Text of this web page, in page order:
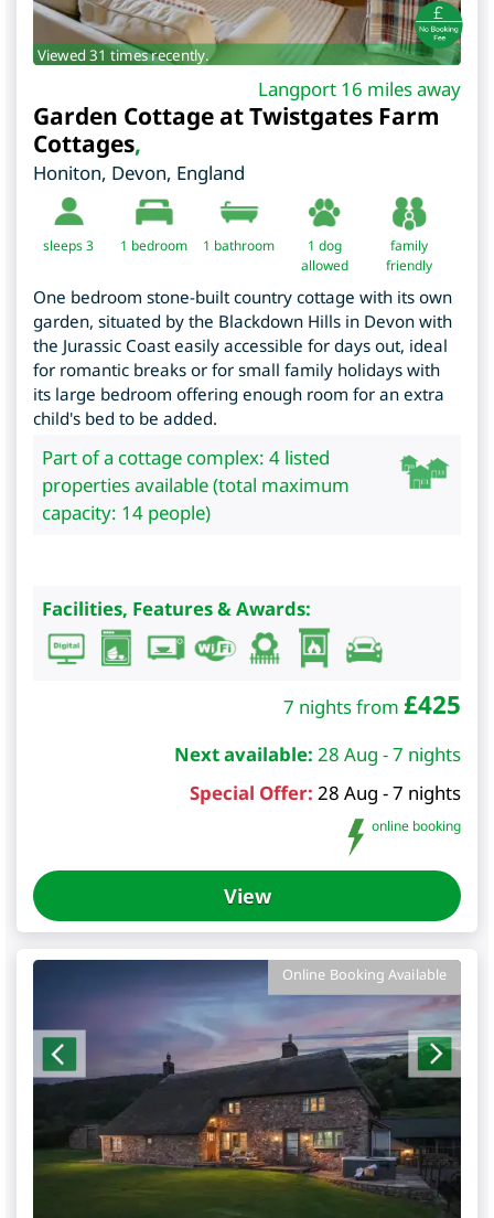
Viewed 31 times recently.
Langport 16 miles away
Garden Cottage at Twistgates Farm
Cottages,
Honiton, Devon, England
sleeps 3 1 bedroom 1 bathroom
1 dog
allowed
family
friendly
One bedroom stone-built country cottage with its own
garden, situated by the Blackdown Hills in Devon with
the Jurassic Coast easily accessible for days out, ideal
for romantic breaks or for small family holidays with
its large bedroom offering enough room for an extra
child's bed to be added.
Part of a cottage complex: 4 listed
properties available (total maximum
capacity: 14 people)
Facilities, Features & Awards:
7 nights from £425
Next available: 28 Aug - 7 nights
Special Offer: 28 Aug - 7 nights
online booking
View
Online Booking Available